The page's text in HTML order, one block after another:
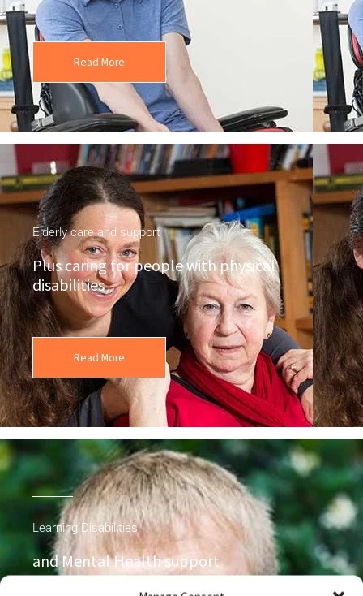
Read More
Elderly care and support
Plus caring for people with physical
disabilities
Read More
Learning Disabilities
and Mental Health support